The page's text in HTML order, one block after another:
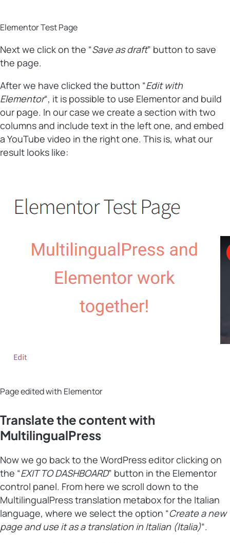
Elementor Test Page
Next we click on the “Save as draft” button to save
the page.
After we have clicked the button “Edit with
Elementor“, it is possible to use Elementor and build
our page. In our case we create a section with two
columns and include text in the left one, and embed
a YouTube video in the right one. This is, what our
result looks like:
Page edited with Elementor
Translate the content with
MultilingualPress
Now we go back to the WordPress editor clicking on
the “EXIT TO DASHBOARD” button in the Elementor
control panel. From here we scroll down to the
MultilingualPress translation metabox for the Italian
language, where we select the option “Create a new
page and use it as a translation in Italian (Italia)“.